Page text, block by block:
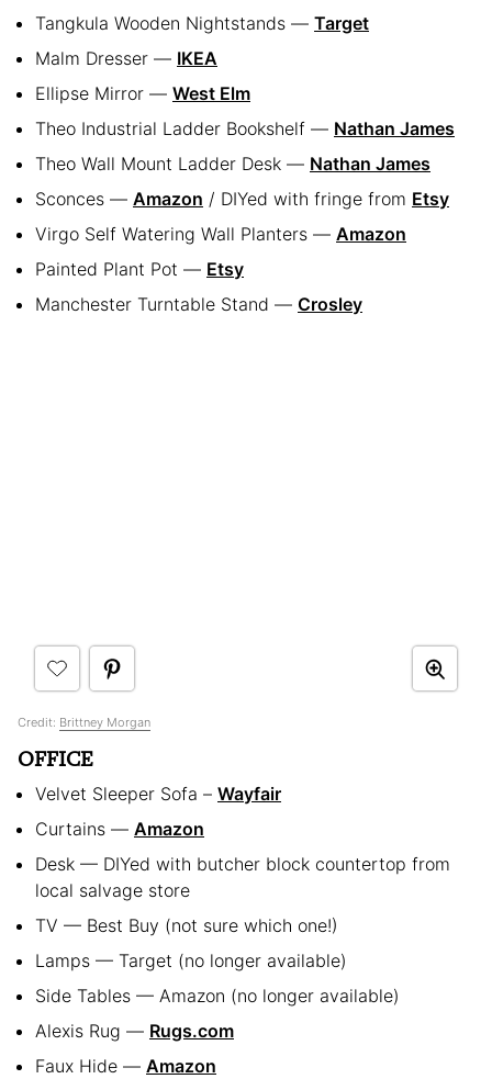
Tangkula Wooden Nightstands — Target
Malm Dresser — IKEA
Ellipse Mirror — West Elm
Theo Industrial Ladder Bookshelf — Nathan James
Theo Wall Mount Ladder Desk — Nathan James
Sconces — Amazon / DIYed with fringe from Etsy
Virgo Self Watering Wall Planters — Amazon
Painted Plant Pot — Etsy
Manchester Turntable Stand — Crosley
Credit: Brittney Morgan
OFFICE
Velvet Sleeper Sofa – Wayfair
Curtains — Amazon
Desk — DIYed with butcher block countertop from
local salvage store
TV — Best Buy (not sure which one!)
Lamps — Target (no longer available)
Side Tables — Amazon (no longer available)
Alexis Rug — Rugs.com
Faux Hide — Amazon